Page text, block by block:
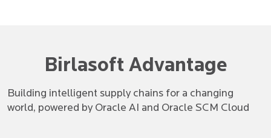
Birlasoft Advantage
Building intelligent supply chains for a changing
world, powered by Oracle AI and Oracle SCM Cloud